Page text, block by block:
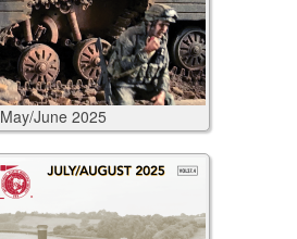
May/June 2025